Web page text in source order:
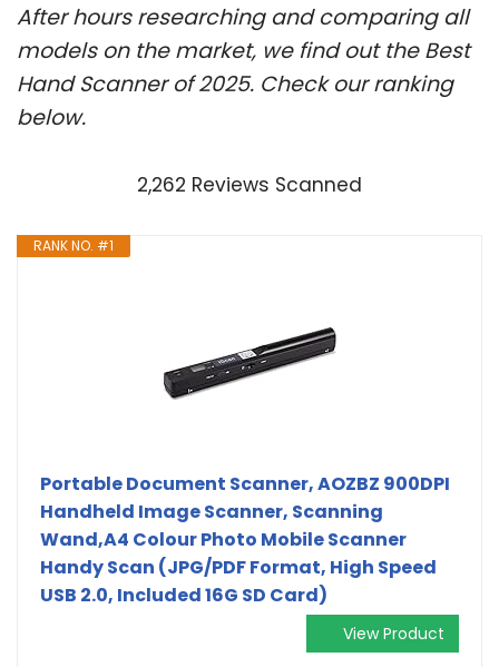
After hours researching and comparing all
models on the market, we find out the Best
Hand Scanner of 2025. Check our ranking
below.
2,262 Reviews Scanned
RANK NO. #1
Portable Document Scanner, AOZBZ 900DPI
Handheld Image Scanner, Scanning
Wand,A4 Colour Photo Mobile Scanner
Handy Scan (JPG/PDF Format, High Speed
USB 2.0, Included 16G SD Card)
View Product